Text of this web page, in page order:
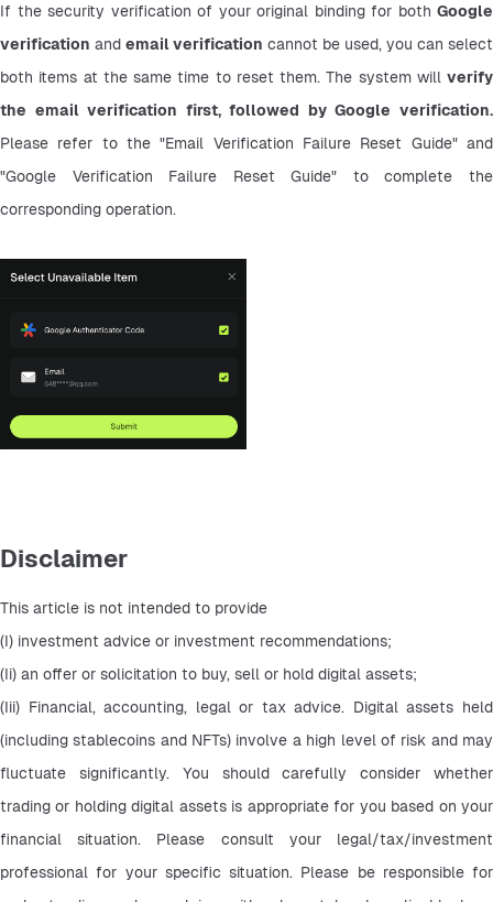
If the security verification of your original binding for both Google
verification and email verification cannot be used, you can select
both items at the same time to reset them. The system will verify
the email verification first, followed by Google verification.
Please refer to the "Email Verification Failure Reset Guide" and
"Google Verification Failure Reset Guide" to complete the
corresponding operation.
Disclaimer
This article is not intended to provide
(I) investment advice or investment recommendations;
(Ii) an offer or solicitation to buy, sell or hold digital assets;
(Iii) Financial, accounting, legal or tax advice. Digital assets held
(including stablecoins and NFTs) involve a high level of risk and may
fluctuate significantly. You should carefully consider whether
trading or holding digital assets is appropriate for you based on your
financial situation. Please consult your legal/tax/investment
professional for your specific situation. Please be responsible for